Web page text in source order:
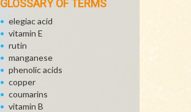
GLOSSARY OF TERMS
elegiac acid
vitamin E
rutin
manganese
phenolic acids
copper
coumarins
vitamin B